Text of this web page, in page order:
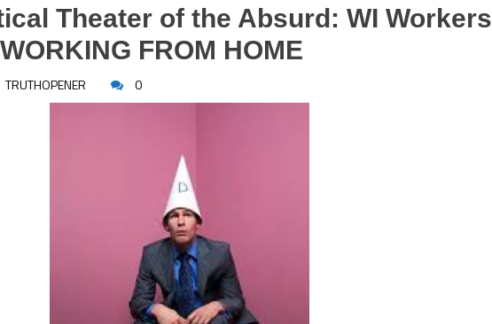
Theater of the Absurd: WI Workers
FROM HOME
TRUTHOPENER 0